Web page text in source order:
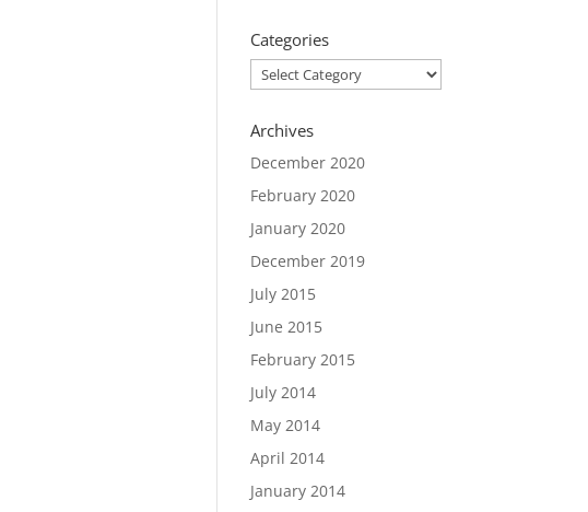
Categories
Categories
Archives
December 2020
February 2020
January 2020
December 2019
July 2015
June 2015
February 2015
July 2014
May 2014
April 2014
January 2014